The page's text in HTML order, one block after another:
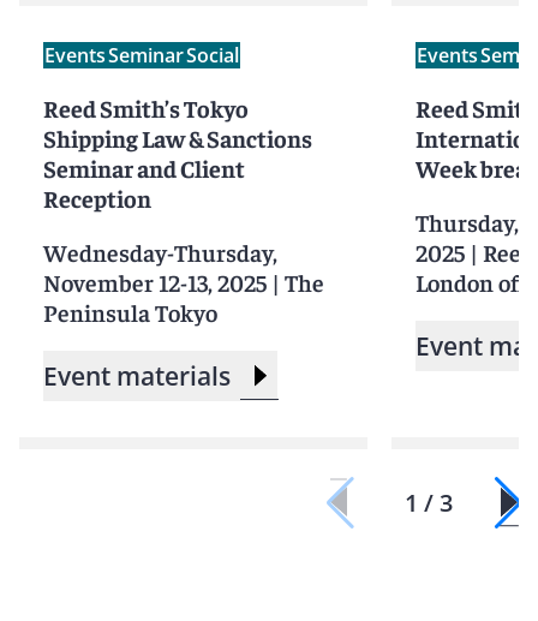
EventsSeminarSocial
Reed Smith’s Tokyo
Shipping Law & Sanctions
Seminar and Client
Reception
Wednesday-Thursday,
November 12-13, 2025 | The
Peninsula Tokyo
Event materials
Events
Reed
Week
Thursday,
2025 |
London
Event
1 / 3